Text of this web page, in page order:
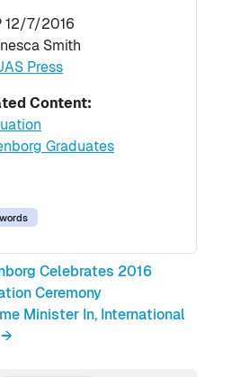
12/7/2016
Smith
Press
Content:
Graduates
Celebrates 2016
Ceremony
Minister In, International